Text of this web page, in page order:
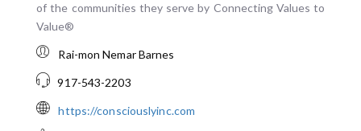
of the communities they serve by Connecting Values to
Value®
Rai-mon Nemar Barnes
917-543-2203
https://consciouslyinc.com